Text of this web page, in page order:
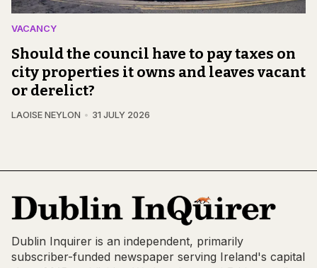
VACANCY
Should the council have to pay taxes on
city properties it owns and leaves vacant
or derelict?
LAOISE NEYLON 31 JULY 2026
Dublin Inquirer is an independent, primarily
subscriber-funded newspaper serving Ireland's capital